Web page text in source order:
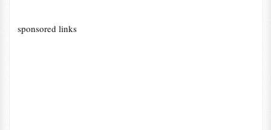
sponsored links